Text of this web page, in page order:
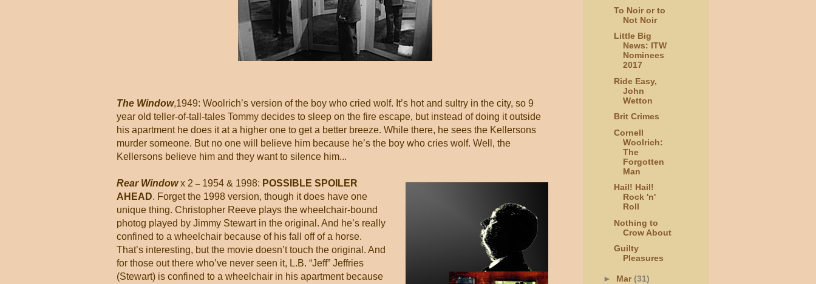
The Window,1949: Woolrich’s version of the boy who cried wolf. It’s hot and sultry in the city, so 9
year old teller-of-tall-tales Tommy decides to sleep on the fire escape, but instead of doing it outside
his apartment he does it at a higher one to get a better breeze. While there, he sees the Kellersons
murder someone. But no one will believe him because he’s the boy who cries wolf. Well, the
Kellersons believe him and they want to silence him...
Rear Windowx 2 – 1954 & 1998: POSSIBLE SPOILER
AHEAD. Forget the 1998 version, though it does have one
unique thing. Christopher Reeve plays the wheelchair-bound
photog played by Jimmy Stewart in the original. And he’s really
confined to a wheelchair because of his fall off of a horse.
That’s interesting, but the movie doesn’t touch the original. And
for those out there who’ve never seen it, L.B. “Jeff” Jeffries
(Stewart) is confined to a wheelchair in his apartment because
To Noir or to
Not Noir
Little Big
News: ITW
Nominees
2017
Ride Easy,
John
Wetton
Brit Crimes
Cornell
Woolrich:
The
Forgotten
Man
Hail! Hail!
Rock 'n'
Roll
Nothing to
Crow About
Guilty
Pleasures
► Mar(31)